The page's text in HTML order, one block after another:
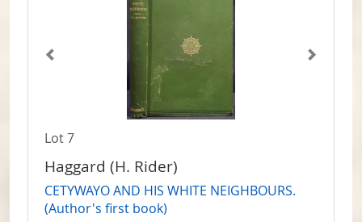
Lot 7
Haggard (H. Rider)
CETYWAYO AND HIS WHITE NEIGHBOURS.
(Author's first book)